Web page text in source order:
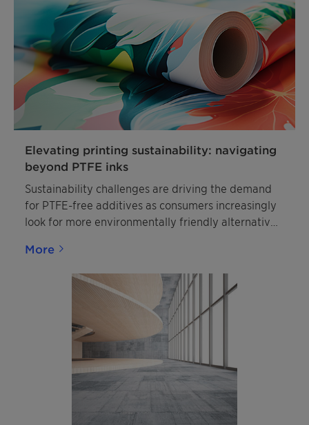
Elevating printing sustainability: navigating
beyond PTFE inks
Sustainability challenges are driving the demand
for PTFE-free additives as consumers increasingly
look for more environmentally friendly alternatives
More